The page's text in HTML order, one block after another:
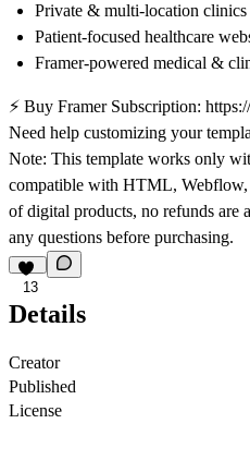
Private & multi-location clinics
Patient-focused healthcare
Framer-powered medical &
⚡ Buy Framer Subscription:
Need help customizing your
Note: This template works only
compatible with HTML, Webflow,
of digital products, no refunds are
any questions before purchasing.
13
Details
Creator
Published
License